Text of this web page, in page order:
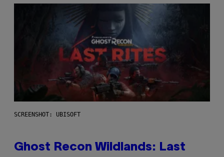
SCREENSHOT: UBISOFT
Ghost Recon Wildlands: Last